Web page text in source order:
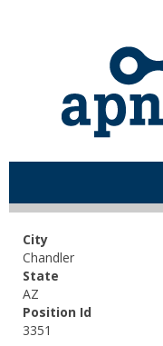
City
Chandler
State
AZ
Position Id
3351